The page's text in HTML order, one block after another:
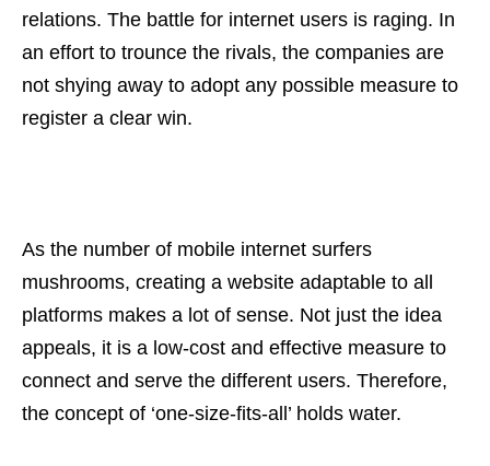
relations. The battle for internet users is raging. In
an effort to trounce the rivals, the companies are
not shying away to adopt any possible measure to
register a clear win.
As the number of mobile internet surfers
mushrooms, creating a website adaptable to all
platforms makes a lot of sense. Not just the idea
appeals, it is a low-cost and effective measure to
connect and serve the different users. Therefore,
the concept of ‘one-size-fits-all’ holds water.